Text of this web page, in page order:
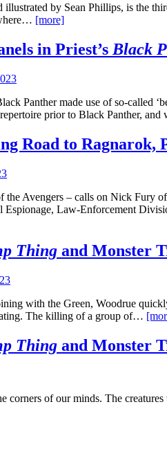
by Sean Phillips, is the
[more]
in Priest’s Black
Panther made use of so-called
prior to Black Panther,
Road to Ragnarok,
Avengers – calls on Nick Fury
Espionage, Law-Enforcement
Thing and Monster
with the Green, Woodrue
The killing of a group of…
Thing and Monster
corners of our minds. The